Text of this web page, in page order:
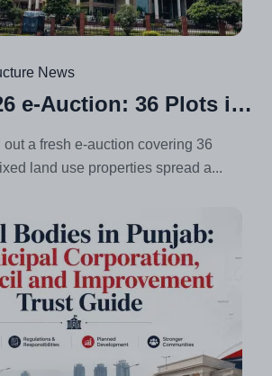
News
GMADA 2026 e-Auction: 36 Plots in Aerocity, Sector 62 & More
a fresh e-auction covering 36
land use properties spread a...